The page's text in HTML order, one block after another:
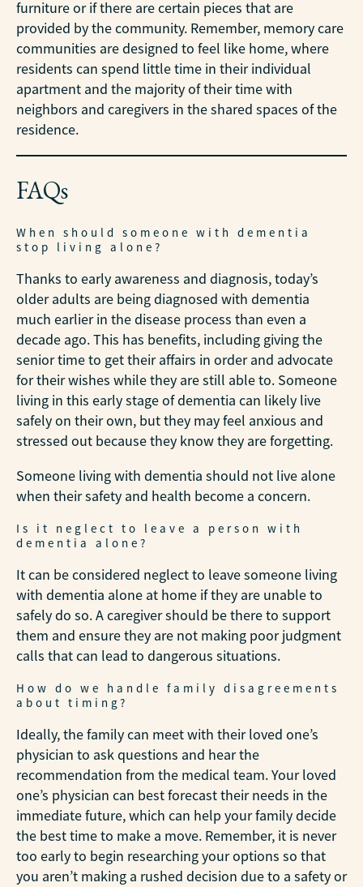
furniture or if there are certain pieces that are
provided by the community. Remember, memory care
communities are designed to feel like home, where
residents can spend little time in their individual
apartment and the majority of their time with
neighbors and caregivers in the shared spaces of the
residence.
FAQs
When should someone with dementia
stop living alone?
Thanks to early awareness and diagnosis, today’s
older adults are being diagnosed with dementia
much earlier in the disease process than even a
decade ago. This has benefits, including giving the
senior time to get their affairs in order and advocate
for their wishes while they are still able to. Someone
living in this early stage of dementia can likely live
safely on their own, but they may feel anxious and
stressed out because they know they are forgetting.
Someone living with dementia should not live alone
when their safety and health become a concern.
Is it neglect to leave a person with
dementia alone?
It can be considered neglect to leave someone living
with dementia alone at home if they are unable to
safely do so. A caregiver should be there to support
them and ensure they are not making poor judgment
calls that can lead to dangerous situations.
How do we handle family disagreements
about timing?
Ideally, the family can meet with their loved one’s
physician to ask questions and hear the
recommendation from the medical team. Your loved
one’s physician can best forecast their needs in the
immediate future, which can help your family decide
the best time to make a move. Remember, it is never
too early to begin researching your options so that
you aren’t making a rushed decision due to a safety or